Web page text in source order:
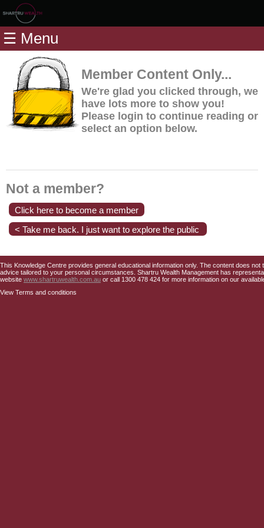
Home
Modules
Articles
Videos
Life
Events
Jargon
Login
☰ Menu
Member Content Only...
We're glad you clicked through, we
have lots more to show you!
Please login to continue reading or
select an option below.
Not a member?
Click here to become a member
< Take me back. I just want to explore the public
This Knowledge Centre provides general educational information only. The content does
advice tailored to your personal circumstances. Shartru Wealth Management has
website www.shartruwealth.com.au or call 1300 478 424 for more information on our
View Terms and conditions